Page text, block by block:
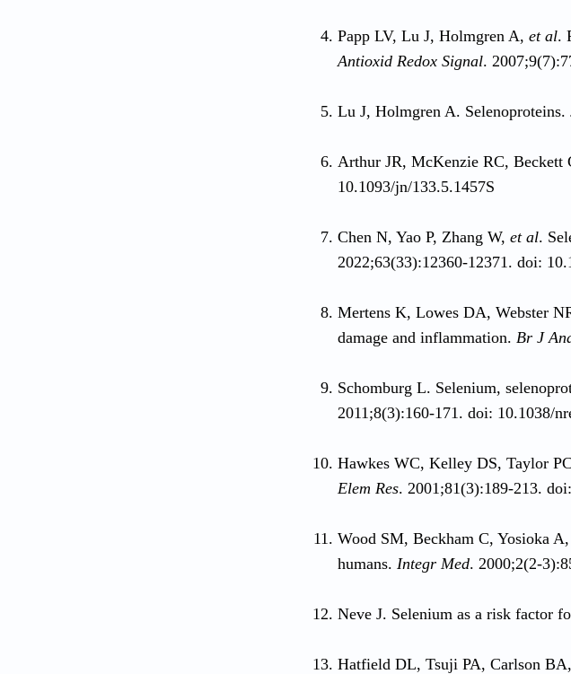
Papp LV, Lu J, Holmgren A, et al.
Antioxid Redox Signal.
Lu J, Holmgren A. Selenoproteins.
Arthur JR, McKenzie RC, Beckett
10.1093/jn/133.5.1457S
Chen N, Yao P, Zhang W, et al.
2022;63(33):12360-12371. doi:
Mertens K, Lowes DA, Webster
damage and inflammation. Br J
Schomburg L. Selenium,
2011;8(3):160-171. doi: 10.1038/
Hawkes WC, Kelley DS, Taylor
Elem Res. 2001;81(3):189-213.
Wood SM, Beckham C, Yosioka A,
humans. Integr Med. 2000;2(2-
Neve J. Selenium as a risk factor
Hatfield DL, Tsuji PA, Carlson BA,